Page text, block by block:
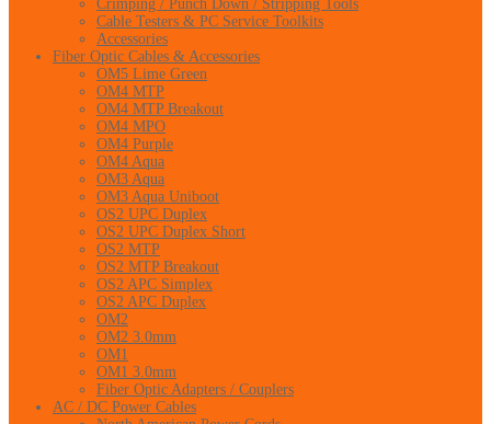
Crimping / Punch Down / Stripping Tools
Cable Testers & PC Service Toolkits
Accessories
Fiber Optic Cables & Accessories
OM5 Lime Green
OM4 MTP
OM4 MTP Breakout
OM4 MPO
OM4 Purple
OM4 Aqua
OM3 Aqua
OM3 Aqua Uniboot
OS2 UPC Duplex
OS2 UPC Duplex Short
OS2 MTP
OS2 MTP Breakout
OS2 APC Simplex
OS2 APC Duplex
OM2
OM2 3.0mm
OM1
OM1 3.0mm
Fiber Optic Adapters / Couplers
AC / DC Power Cables